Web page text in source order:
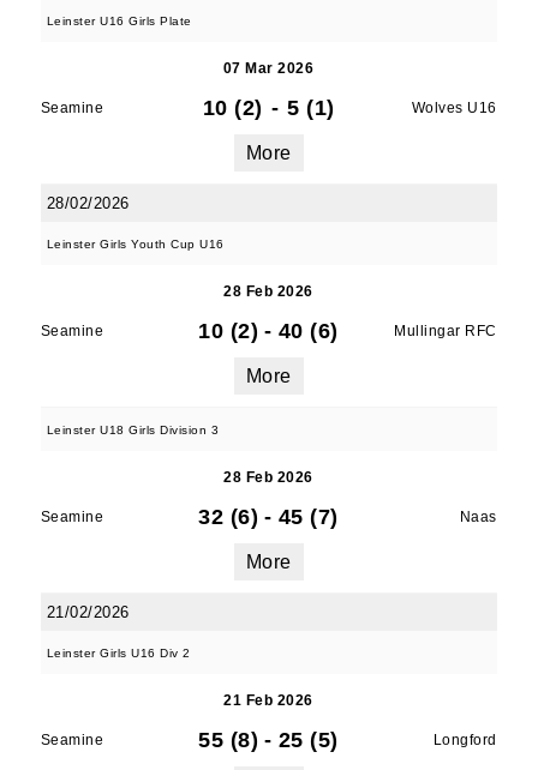
Leinster U16 Girls Plate
07 Mar 2026
Seamine 10 (2) - 5 (1) Wolves U16
More
28/02/2026
Leinster Girls Youth Cup U16
28 Feb 2026
Seamine 10 (2) - 40 (6) Mullingar RFC
More
Leinster U18 Girls Division 3
28 Feb 2026
Seamine 32 (6) - 45 (7) Naas
More
21/02/2026
Leinster Girls U16 Div 2
21 Feb 2026
Seamine 55 (8) - 25 (5) Longford